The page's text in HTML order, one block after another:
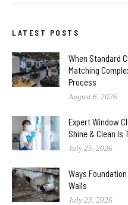
LATEST POSTS
When Standard
Matching
Process
August 6, 2026
Expert Window
Shine & Clean Is
July 25, 2026
Ways
Walls
July 23, 2026